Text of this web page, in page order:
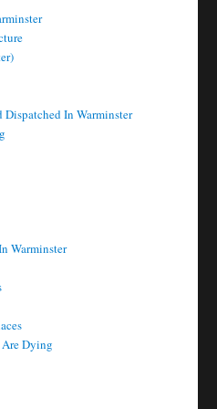
In Warminster
Warminster
Dying